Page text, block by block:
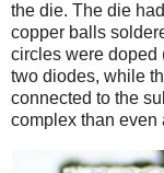
the die. The die
copper balls
circles were doped
two diodes, while
connected to the
complex than even